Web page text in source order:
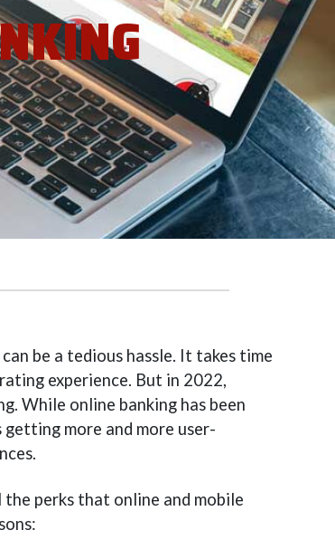
be a tedious hassle. It takes time
experience. But in 2022,
While online banking has been
more and more user-
perks that online and mobile